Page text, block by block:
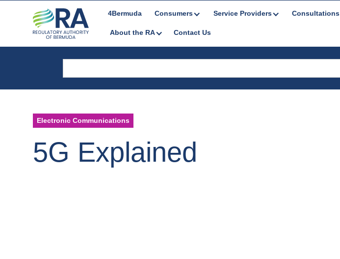
4Bermuda Consumers Service Providers Consultations
About the RA Contact Us
Electronic Communications
5G Explained